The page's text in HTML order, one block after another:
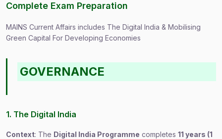
Complete Exam Preparation
MAINS Current Affairs includes The Digital India & Mobilising
Green Capital For Developing Economies
GOVERNANCE
1. The Digital India
Context: The Digital India Programme completes 11 years (1